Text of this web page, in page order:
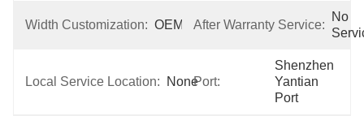
Width Customization: OEM After Warranty Service:
No
Local Service Location: NonePort:
Shenzhen
Yantian
Port